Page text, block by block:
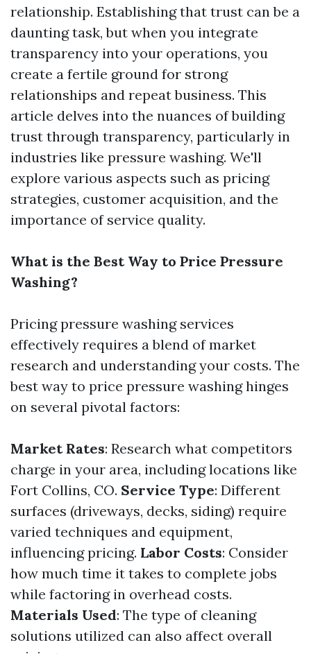
relationship. Establishing that trust can be a
daunting task, but when you integrate
transparency into your operations, you
create a fertile ground for strong
relationships and repeat business. This
article delves into the nuances of building
trust through transparency, particularly in
industries like pressure washing. We'll
explore various aspects such as pricing
strategies, customer acquisition, and the
importance of service quality.
What is the Best Way to Price Pressure
Washing?
Pricing pressure washing services
effectively requires a blend of market
research and understanding your costs. The
best way to price pressure washing hinges
on several pivotal factors:
Market Rates: Research what competitors
charge in your area, including locations like
Fort Collins, CO. Service Type: Different
surfaces (driveways, decks, siding) require
varied techniques and equipment,
influencing pricing. Labor Costs: Consider
how much time it takes to complete jobs
while factoring in overhead costs.
Materials Used: The type of cleaning
solutions utilized can also affect overall